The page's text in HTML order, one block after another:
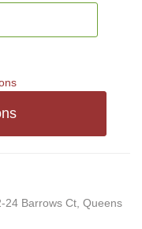
24 Barrows Ct, Queens